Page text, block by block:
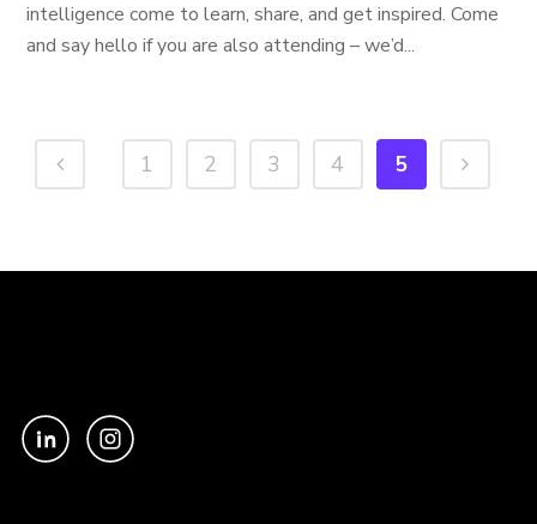
intelligence come to learn, share, and get inspired. Come
and say hello if you are also attending – we’d...
1 2 3 4 5